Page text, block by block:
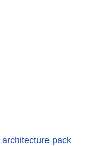
architecture pack